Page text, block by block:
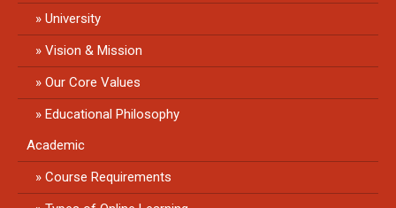
University
Vision & Mission
Our Core Values
Educational Philosophy
Academic
Course Requirements